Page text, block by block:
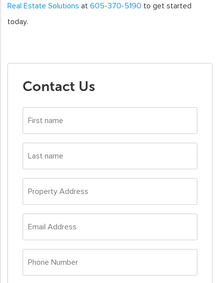
Real Estate Solutions at 605-370-5190 to get started
today.
Contact Us
First
name
Last
name
Property
Address
Email
Address
Phone
Number